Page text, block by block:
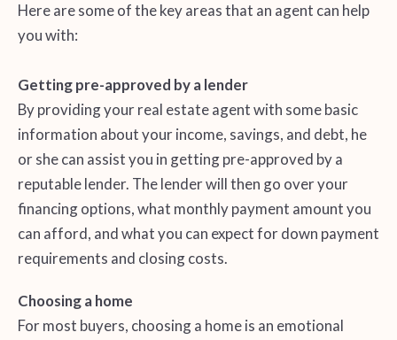
Here are some of the key areas that an agent can help
you with:
Getting pre-approved by a lender
By providing your real estate agent with some basic
information about your income, savings, and debt, he
or she can assist you in getting pre-approved by a
reputable lender. The lender will then go over your
financing options, what monthly payment amount you
can afford, and what you can expect for down payment
requirements and closing costs.
Choosing a home
For most buyers, choosing a home is an emotional